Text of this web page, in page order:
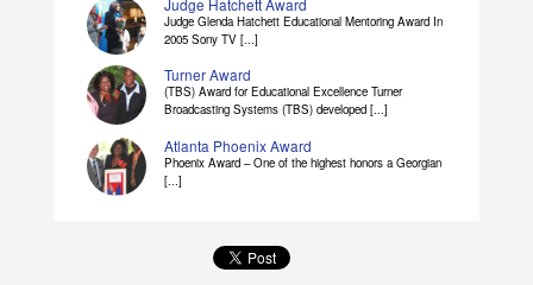
Judge Hatchett Award
Judge Glenda Hatchett Educational Mentoring Award In
2005 Sony TV [...]
Turner Award
(TBS) Award for Educational Excellence Turner
Broadcasting Systems (TBS) developed [...]
Atlanta Phoenix Award
Phoenix Award – One of the highest honors a Georgian
[...]